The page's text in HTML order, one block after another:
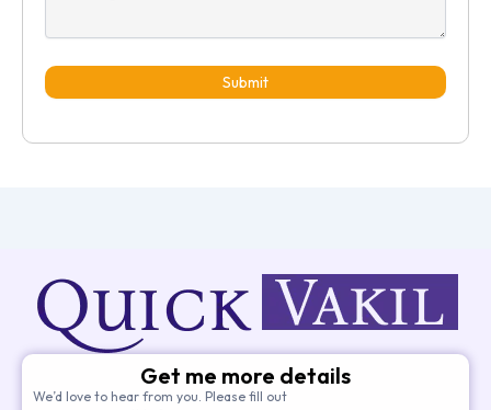
Submit
Get me more details
We’d love to hear from you. Please fill out